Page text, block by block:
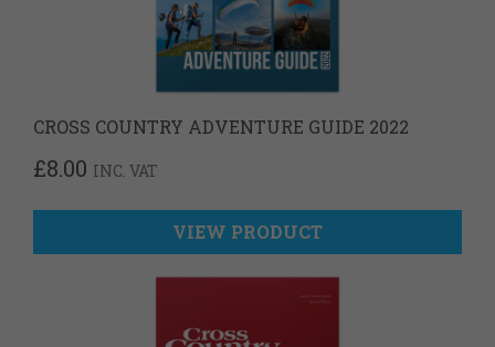
CROSS COUNTRY ADVENTURE GUIDE 2022
£8.00 INC. VAT
VIEW PRODUCT